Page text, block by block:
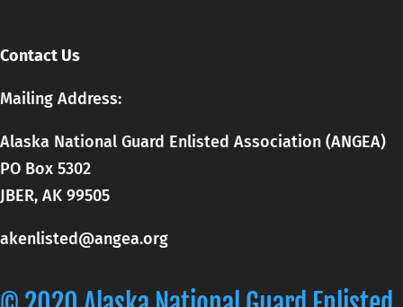
Contact Us
Mailing Address:
Alaska National Guard Enlisted Association (ANGEA)
PO Box 5302
JBER, AK 99505
akenlisted@angea.org